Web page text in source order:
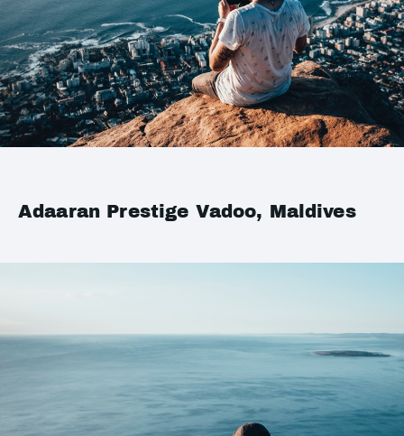
Adaaran Prestige Vadoo, Maldives